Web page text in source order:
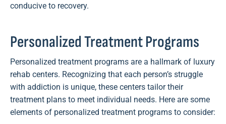
conducive to recovery.
Personalized Treatment Programs
Personalized treatment programs are a hallmark of luxury
rehab centers. Recognizing that each person’s struggle
with addiction is unique, these centers tailor their
treatment plans to meet individual needs. Here are some
elements of personalized treatment programs to consider: